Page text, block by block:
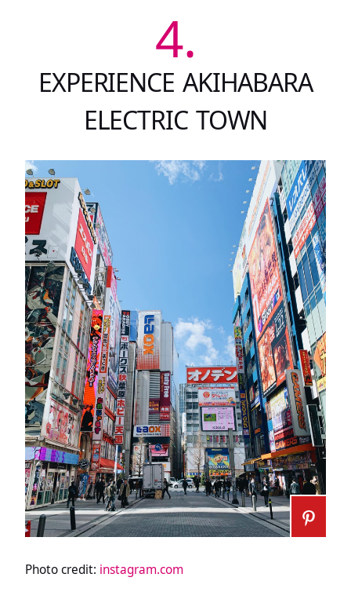
4.
EXPERIENCE AKIHABARA
ELECTRIC TOWN
Photo credit: instagram.com